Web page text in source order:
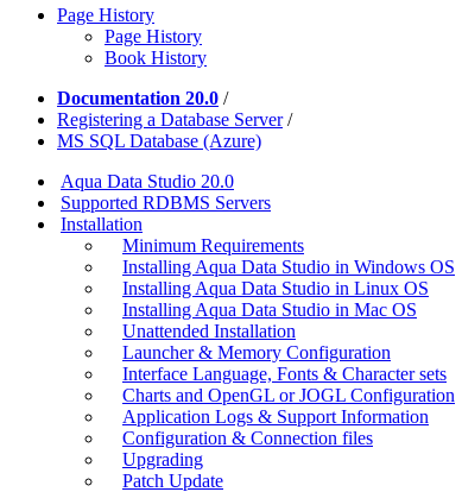
Page History
Page History
Book History
Documentation 20.0 /
Registering a Database Server /
MS SQL Database (Azure)
Aqua Data Studio 20.0
Supported RDBMS Servers
Installation
Minimum Requirements
Installing Aqua Data Studio in Windows OS
Installing Aqua Data Studio in Linux OS
Installing Aqua Data Studio in Mac OS
Unattended Installation
Launcher & Memory Configuration
Interface Language, Fonts & Character sets
Charts and OpenGL or JOGL Configuration
Application Logs & Support Information
Configuration & Connection files
Upgrading
Patch Update